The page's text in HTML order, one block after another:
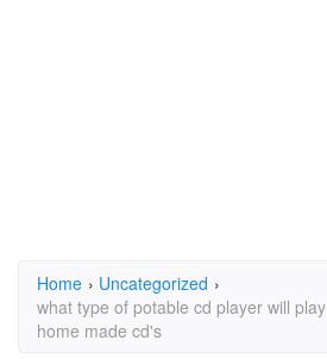
Home › Uncategorized ›
what type of potable cd player will play
home made cd's